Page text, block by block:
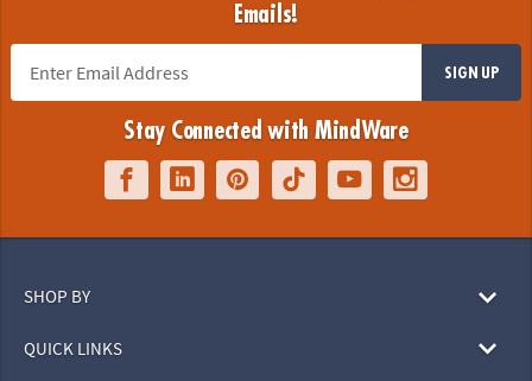
Emails!
SIGN UP
Stay Connected with MindWare
SHOP BY
QUICK LINKS